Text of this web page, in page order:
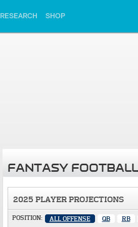
RESEARCH SHOP
FANTASY
2025 PLAYER PROJECTIONS
POSITION: ALL OFFENSE QB RB